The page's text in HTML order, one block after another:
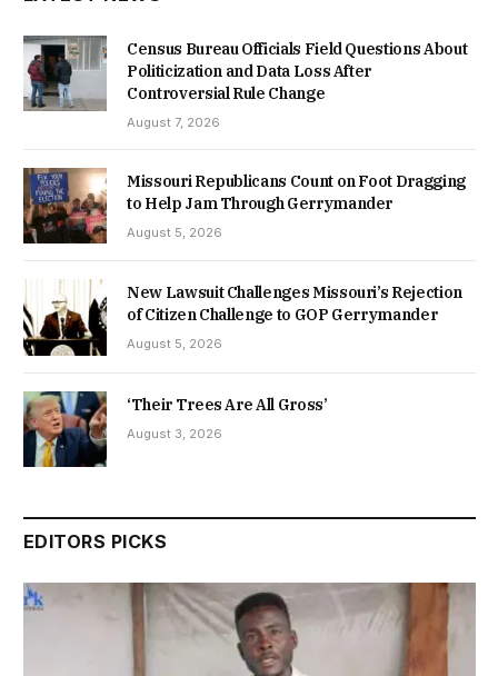
Census Bureau Officials Field Questions About
Politicization and Data Loss After
Controversial Rule Change
August 7, 2026
Missouri Republicans Count on Foot Dragging
to Help Jam Through Gerrymander
August 5, 2026
New Lawsuit Challenges Missouri’s Rejection
of Citizen Challenge to GOP Gerrymander
August 5, 2026
‘Their Trees Are All Gross’
August 3, 2026
EDITORS PICKS